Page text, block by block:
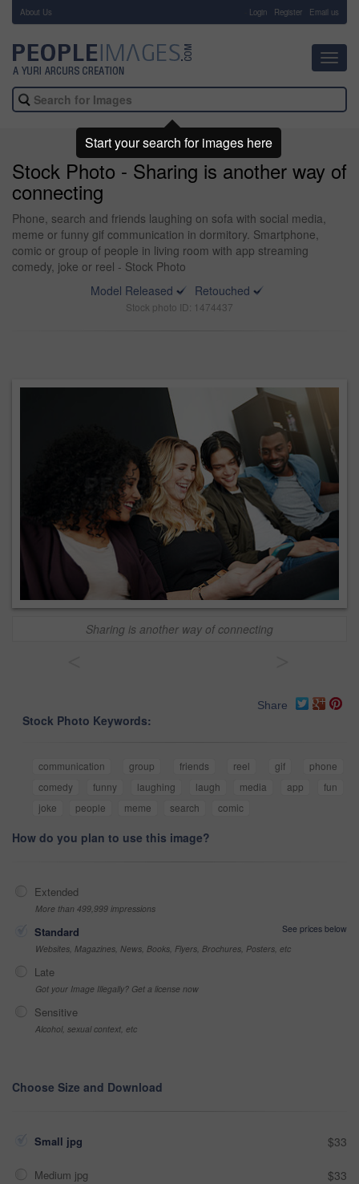
About Us Login Register Email us
Stock Photo - Sharing is another way of
connecting
Phone, search and friends laughing on sofa with social media,
meme or funny gif communication in dormitory. Smartphone,
comic or group of people in living room with app streaming
comedy, joke or reel - Stock Photo
Model Released
Retouched
Stock photo ID: 1474437
Sharing is another way of connecting
Share
Stock Photo Keywords:
communication group friends reel gif
phone
comedy
funny laughing laugh media app
fun
joke
people meme search comic
How do you plan to use this image?
Extended
More than 499,999 impressions
Standard
See prices below
Websites, Magazines, News, Books, Flyers, Brochures, Posters, etc
Late
Got your Image Illegally? Get a license now
Sensitive
Alcohol, sexual context, etc
Choose Size and Download
Small jpg $33
Medium jpg $33
Start your search for images here